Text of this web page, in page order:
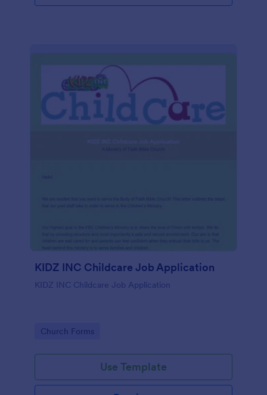
KIDZ INC Childcare Job Application
KIDZ INC Childcare Job Application
Go to Category:
Church Forms
Use Template